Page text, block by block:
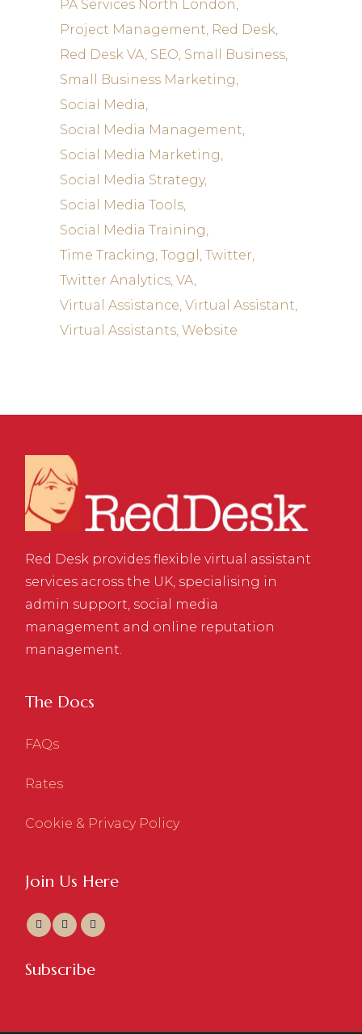
PA Services North London
Project Management Red Desk
Red Desk VA SEO Small Business
Small Business Marketing
Social Media
Social Media Management
Social Media Marketing
Social Media Strategy
Social Media Tools
Social Media Training
Time Tracking Toggl
Twitter
Twitter Analytics VA
Virtual Assistance Virtual Assistant
Virtual Assistants Website
Red Desk provides flexible virtual assistant
services across the UK, specialising in
admin support, social media
management and online reputation
management.
The Docs
FAQs
Rates
Cookie & Privacy Policy
Join Us Here
Subscribe